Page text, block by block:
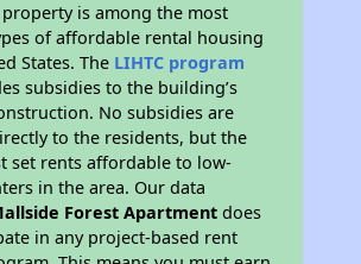
property is among the most
of affordable rental housing
States. The LIHTC program
subsidies to the building’s
No subsidies are
to the residents, but the
set rents affordable to low-
in the area. Our data
Forest Apartment does
in any project-based rent